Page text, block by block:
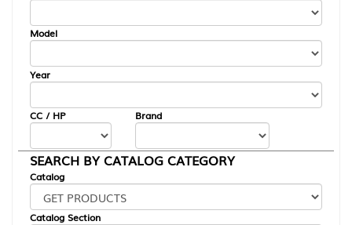
Model
Year
CC / HP Brand
SEARCH BY CATALOG CATEGORY
Catalog
Catalog Section